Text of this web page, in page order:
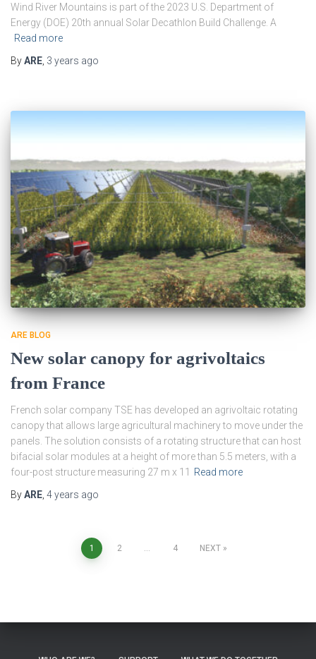
Wind River Mountains is part of the 2023 U.S. Department of
Energy (DOE) 20th annual Solar Decathlon Build Challenge. A
Read more
ByARE, 3 years ago
ARE BLOG
New solar canopy for agrivoltaics
from France
French solar company TSE has developed an agrivoltaic rotating
canopy that allows large agricultural machinery to move under the
panels. The solution consists of a rotating structure that can host
bifacial solar modules at a height of more than 5.5 meters, with a
four-post structure measuring 27 m x 11
Read more
ByARE 4 years ago
1 2 … 4 NEXT